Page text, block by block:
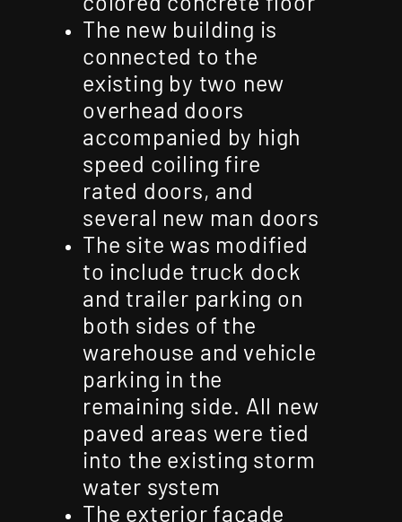
The new building is
connected to the
existing by two new
overhead doors
accompanied by high
speed coiling fire
rated doors, and
several new man doors
The site was modified
to include truck dock
and trailer parking on
both sides of the
warehouse and vehicle
parking in the
remaining side. All new
paved areas were tied
into the existing storm
water system
The exterior façade